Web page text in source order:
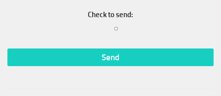
Check to send: